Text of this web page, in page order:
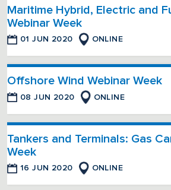
Maritime Hybrid, Electric and
Webinar Week
01 JUN 2020 ONLINE
Offshore Wind Webinar Week
08 JUN 2020 ONLINE
Tankers and Terminals: Gas
Week
16 JUN 2020 ONLINE